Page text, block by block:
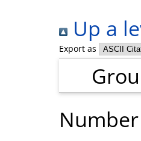
Up a
Export as